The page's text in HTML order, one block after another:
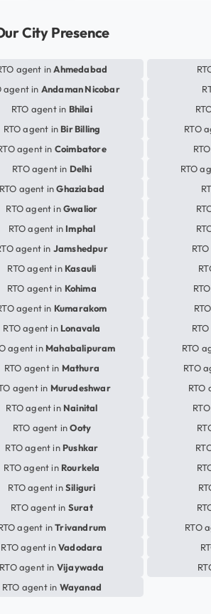
City Presence
agent inAhmedabad
agent in Andaman Nicobar
RTO agent in Bhilai
RTO agent in Bir Billing
RTO
agent in Coimbatore
RTO agent in Delhi
RTO
RTO agent inGhaziabad
RTO agent inGwalior
RTO agent in Imphal
agent in Jamshedpur
RTO agent in Kasauli
RTO agent in Kohima
agent in Kumarakom
RTO agent in Lonavala
agent in Mahabalipuram
RTO
RTO agent in Mathura
RTO
agent in Murudeshwar
RTO agent in Nainital
RTO agent inOoty
RTO agent in Pushkar
RTO agent in Rourkela
RTO agent inSiliguri
RTO agent in Surat
agent inTrivandrum
RTO
RTO agent inVadodara
RTO agent in Vijaywada
RTO agent in Wayanad